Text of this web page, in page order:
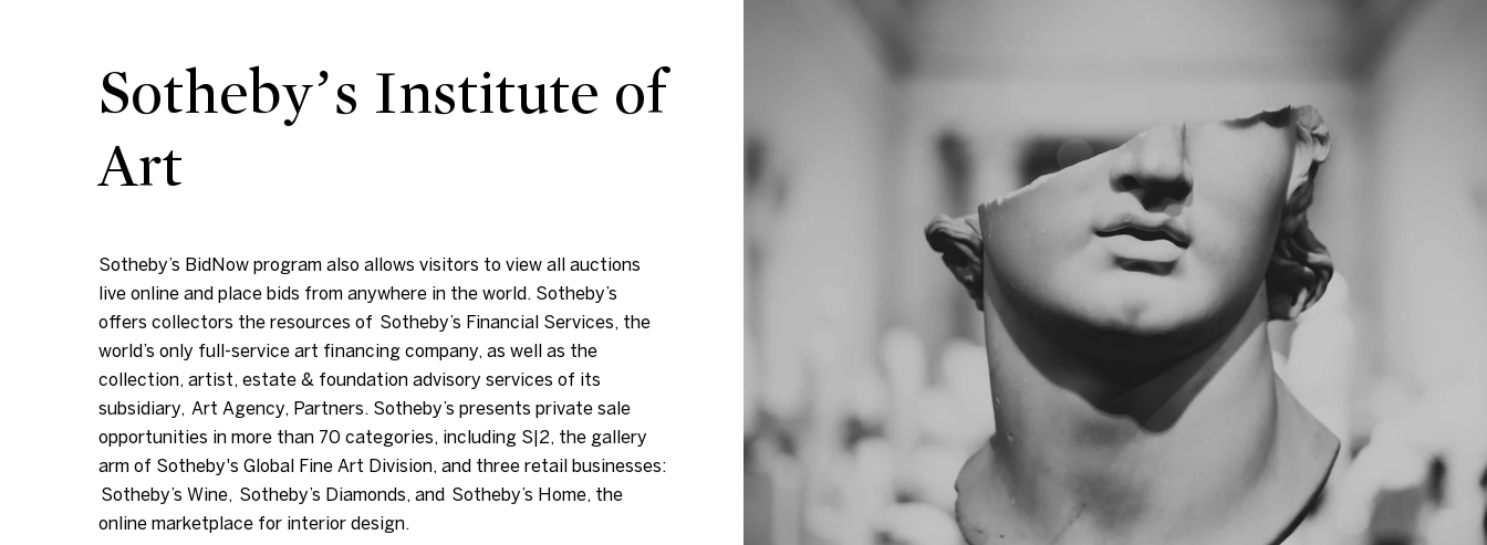
Sotheby’s Institute of
Art
Sotheby’s BidNow program also allows visitors to view all auctions
live online and place bids from anywhere in the world. Sotheby’s
offers collectors the resources of Sotheby’s Financial Services, the
world’s only full-service art financing company, as well as the
collection, artist, estate & foundation advisory services of its
subsidiary, Art Agency, Partners. Sotheby’s presents private sale
opportunities in more than 70 categories, including S|2, the gallery
arm of Sotheby's Global Fine Art Division, and three retail businesses:
Sotheby’s Wine, Sotheby’s Diamonds, and Sotheby’s Home, the
online marketplace for interior design.